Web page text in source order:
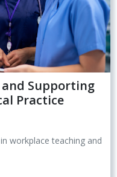
Supporting
Practice
workplace teaching and